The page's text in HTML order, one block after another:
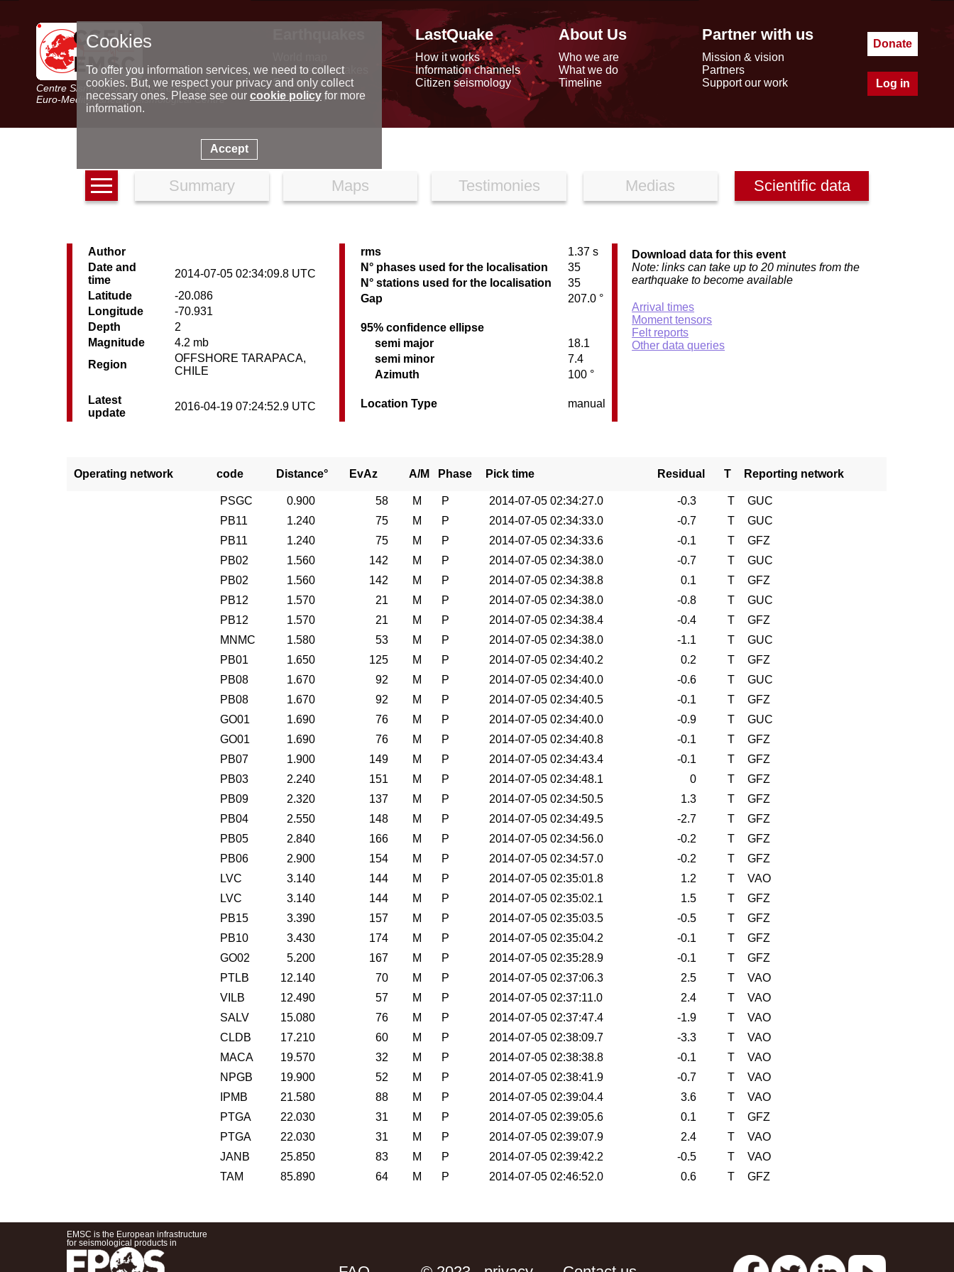
Centre Sismologique Euro-Méditerranéen
Euro-Mediterranean Seismological Centre
Latest earthquakes
Seismic data
Special reports
LastQuake
How it works
Information channels
Citizen seismology
About Us
Who we are
What we do
Timeline
Partner with us
Mission & vision
Partners
Support our work
Donate
Log in
Summary Maps Testimonies Medias Scientific data
Author
Date and
time
2014-07-05 02:34:09.8 UTC
Latitude
-20.086
Longitude
-70.931
Depth
2
Magnitude
4.2 mb
Region
OFFSHORE TARAPACA,
CHILE
Latest
update
2016-04-19 07:24:52.9 UTC
rms
1.37 s
N° phases used for the localisation
35
N° stations used for the localisation
35
Gap
207.0 °
95% confidence ellipse
semi major
18.1
semi minor
7.4
Azimuth
100 °
Location Type manual
Download data for this event
Note: links can take up to 20 minutes from the
earthquake to become available
Arrival times
Moment tensors
Felt reports
Other data queries
Operating network code Distance° EvAz A/M Phase Pick time Residual T Reporting network
PSGC 0.900 58 M P 2014-07-05 02:34:27.0 -0.3 T
GUC
PB11
1.240 75 M P 2014-07-05 02:34:33.0 -0.7 T
GUC
PB11
1.240 75 M P 2014-07-05 02:34:33.6 -0.1 T
GFZ
PB02
1.560 142 M P 2014-07-05 02:34:38.0 -0.7 T
GUC
PB02
1.560 142 M P 2014-07-05 02:34:38.8 0.1 T
GFZ
PB12
1.570 21 M P 2014-07-05 02:34:38.0 -0.8 T
GUC
PB12
1.570 21 M P 2014-07-05 02:34:38.4 -0.4 T
GFZ
MNMC
1.580 53 M P 2014-07-05 02:34:38.0 -1.1 T
GUC
PB01
1.650 125 M P 2014-07-05 02:34:40.2 0.2 T
GFZ
PB08
1.670 92 M P 2014-07-05 02:34:40.0 -0.6 T
GUC
PB08
1.670 92 M P 2014-07-05 02:34:40.5 -0.1 T
GFZ
GO01
1.690 76 M P 2014-07-05 02:34:40.0 -0.9 T
GUC
GO01
1.690 76 M P 2014-07-05 02:34:40.8 -0.1 T
GFZ
PB07
1.900 149 M P 2014-07-05 02:34:43.4 -0.1 T
GFZ
PB03
2.240 151 M P 2014-07-05 02:34:48.1 0 T
GFZ
PB09
2.320 137 M P 2014-07-05 02:34:50.5 1.3 T
GFZ
PB04
2.550 148 M P 2014-07-05 02:34:49.5 -2.7 T
GFZ
PB05
2.840 166 M P 2014-07-05 02:34:56.0 -0.2 T
GFZ
PB06
2.900 154 M P 2014-07-05 02:34:57.0 -0.2 T
GFZ
LVC
3.140 144 M P 2014-07-05 02:35:01.8 1.2 T
VAO
LVC
3.140 144 M P 2014-07-05 02:35:02.1 1.5 T
GFZ
PB15
3.390 157 M P 2014-07-05 02:35:03.5 -0.5 T
GFZ
PB10
3.430 174 M P 2014-07-05 02:35:04.2 -0.1 T
GFZ
GO02
5.200 167 M P 2014-07-05 02:35:28.9 -0.1 T
GFZ
PTLB
12.140 70 M P 2014-07-05 02:37:06.3 2.5 T
VAO
VILB
12.490 57 M P 2014-07-05 02:37:11.0 2.4 T
VAO
SALV
15.080 76 M P 2014-07-05 02:37:47.4 -1.9 T
VAO
CLDB
17.210 60 M P 2014-07-05 02:38:09.7 -3.3 T
VAO
MACA
19.570 32 M P 2014-07-05 02:38:38.8 -0.1 T
VAO
NPGB
19.900 52 M P 2014-07-05 02:38:41.9 -0.7 T
VAO
IPMB
21.580 88 M P 2014-07-05 02:39:04.4 3.6 T
VAO
PTGA
22.030 31 M P 2014-07-05 02:39:05.6 0.1 T
GFZ
PTGA
22.030 31 M P 2014-07-05 02:39:07.9 2.4 T
VAO
JANB
25.850 83 M P 2014-07-05 02:39:42.2 -0.5 T
VAO
TAM
85.890 64 M P 2014-07-05 02:46:52.0 0.6 T GFZ
EMSC is the European infrastructure
for seismological products in
Cookies
To offer you information services, we need to collect
cookies. But, we respect your privacy and only collect
necessary ones. Please see our cookie policyfor more
information.
Accept